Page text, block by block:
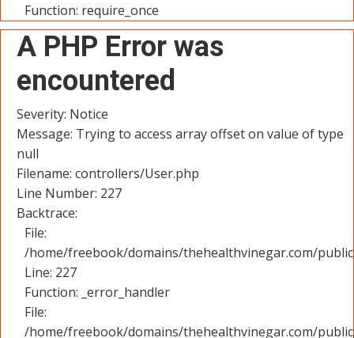
Function: require_once
A PHP Error was
encountered
Severity: Notice
Message: Trying to access array offset on value of type
null
Filename: controllers/User.php
Line Number: 227
Backtrace:
File:
/home/freebook/domains/thehealthvinegar.com/
Line: 227
Function: _error_handler
File:
/home/freebook/domains/thehealthvinegar.com/